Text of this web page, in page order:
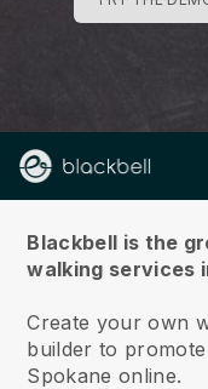
Blackbell is the
walking services
Create your own
builder to
Spokane online.